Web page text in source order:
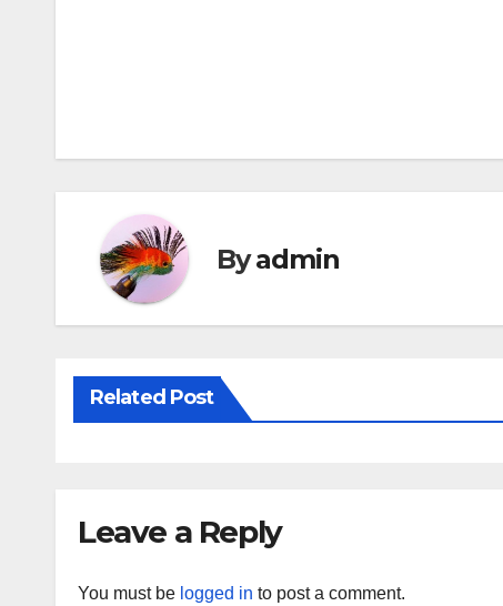
Byadmin
Related Post
Leave a Reply
You must be logged in to post a comment.